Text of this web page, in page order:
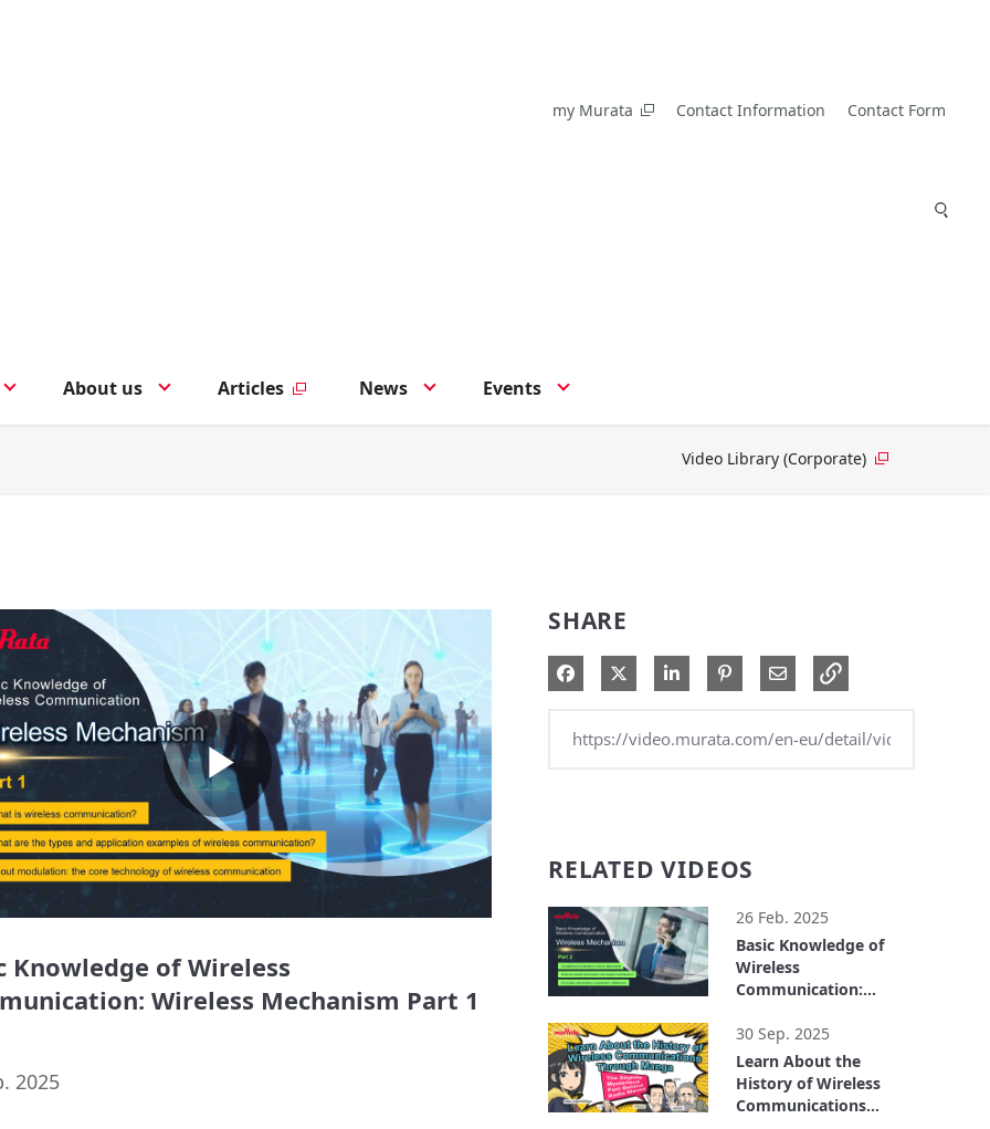
my Murata Contact Information Contact Form
About us Articles News Events
Video Library (Corporate)
Play
Video
Knowledge of Wireless
Wireless Mechanism Part 1
2025
SHARE
Share on Facebook
Share on XShare on LinkedIn
Pin on Pinterest
Share via Email
RELATED VIDEOS
26 Feb. 2025
Basic Knowledge of
Wireless
Communication:
Part 2
30 Sep. 2025
Learn About the
History of Wireless
Communications